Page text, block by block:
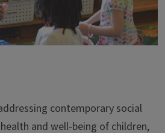
contemporary social
and well-being of children,